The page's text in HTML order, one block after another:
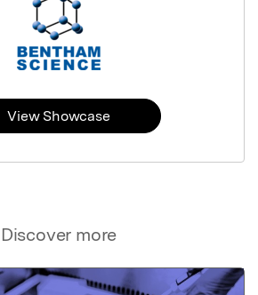
Discover more
View Showcase